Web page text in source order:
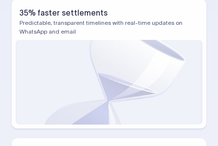
35% faster settlements
Predictable, transparent timelines with real-time updates on
WhatsApp and email